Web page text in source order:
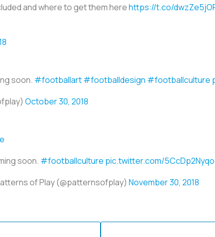
and where to get them herehttps://t.co/
soon. #footballart #footballdesign #footballculture
October 30, 2018
soon. #footballculture pic.twitter.com/5CcDp2Nyqo
of Play (@patternsofplay) November 30, 2018